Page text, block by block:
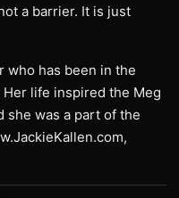
a barrier. It is just
who has been in the
life inspired the Meg
she was a part of the